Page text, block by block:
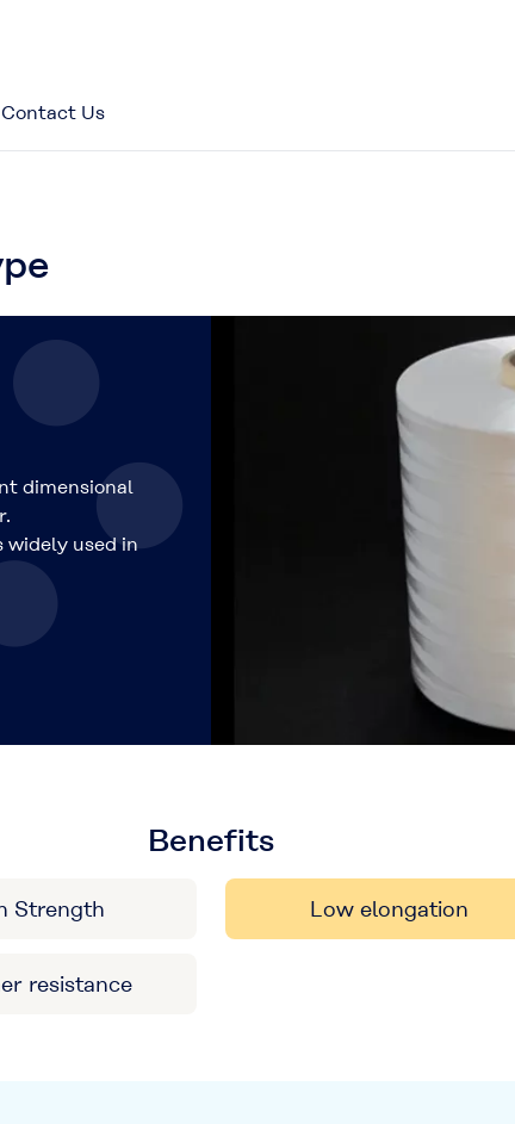
Contact Us
dimensional
widely used in
Benefits
Strength Low elongation
resistance